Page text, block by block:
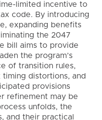
limited incentive to
code. By introducing
expanding benefits
the 2047
bill aims to provide
the program’s
of transition rules,
distortions, and
provisions
refinement may be
unfolds, the
and their practical